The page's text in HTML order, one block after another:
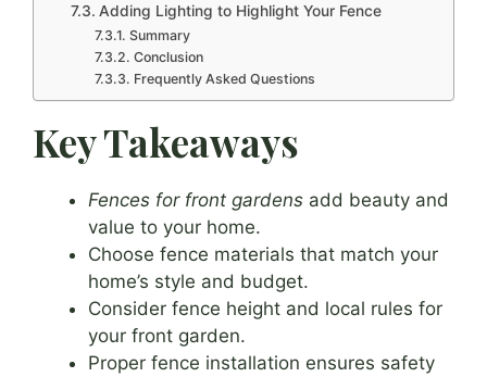
Adding Lighting to Highlight Your Fence
Summary
Conclusion
Frequently Asked Questions
Key Takeaways
Fences for front gardens add beauty and
value to your home.
Choose fence materials that match your
home’s style and budget.
Consider fence height and local rules for
your front garden.
Proper fence installation ensures safety